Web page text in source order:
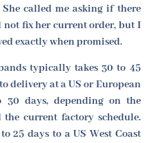
called me asking if there
not fix her current order, but I
exactly when promised.
typically takes 30 to 45
delivery at a US or European
30 days, depending on the
current factory schedule.
25 days to a US West Coast